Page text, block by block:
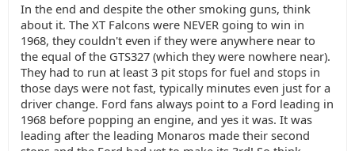
In the end and despite the other smoking guns, think
about it. The XT Falcons were NEVER going to win in
1968, they couldn't even if they were anywhere near to
the equal of the GTS327 (which they were nowhere near).
They had to run at least 3 pit stops for fuel and stops in
those days were not fast, typically minutes even just for a
driver change. Ford fans always point to a Ford leading in
1968 before popping an engine, and yes it was. It was
leading after the leading Monaros made their second